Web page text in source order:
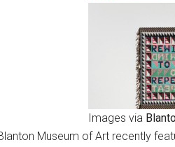
Images via
Museum of Art recently